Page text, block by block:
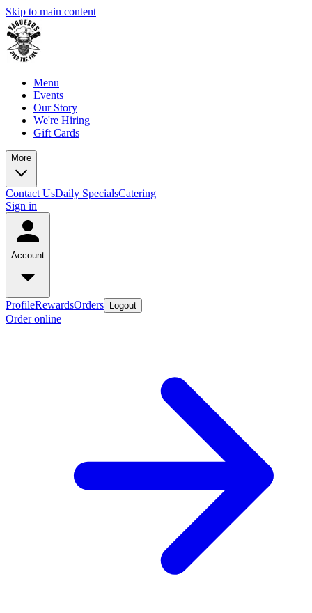
Skip to main content
Menu
Events
Our Story
We're Hiring
Gift Cards
More
Contact UsDaily SpecialsCatering
Sign in
Account
ProfileRewardsOrders Logout
Order online